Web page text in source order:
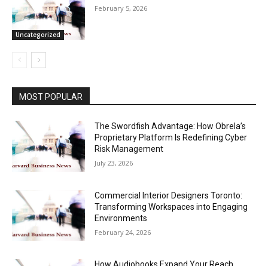
Uncategorized
February 5, 2026
MOST POPULAR
The Swordfish Advantage: How Obrela’s
Proprietary Platform Is Redefining Cyber
Risk Management
July 23, 2026
Commercial Interior Designers Toronto:
Transforming Workspaces into Engaging
Environments
February 24, 2026